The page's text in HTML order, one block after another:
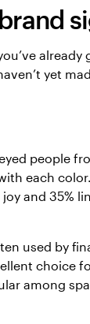
already
yet
people
each
and 35%
used by
choice
among